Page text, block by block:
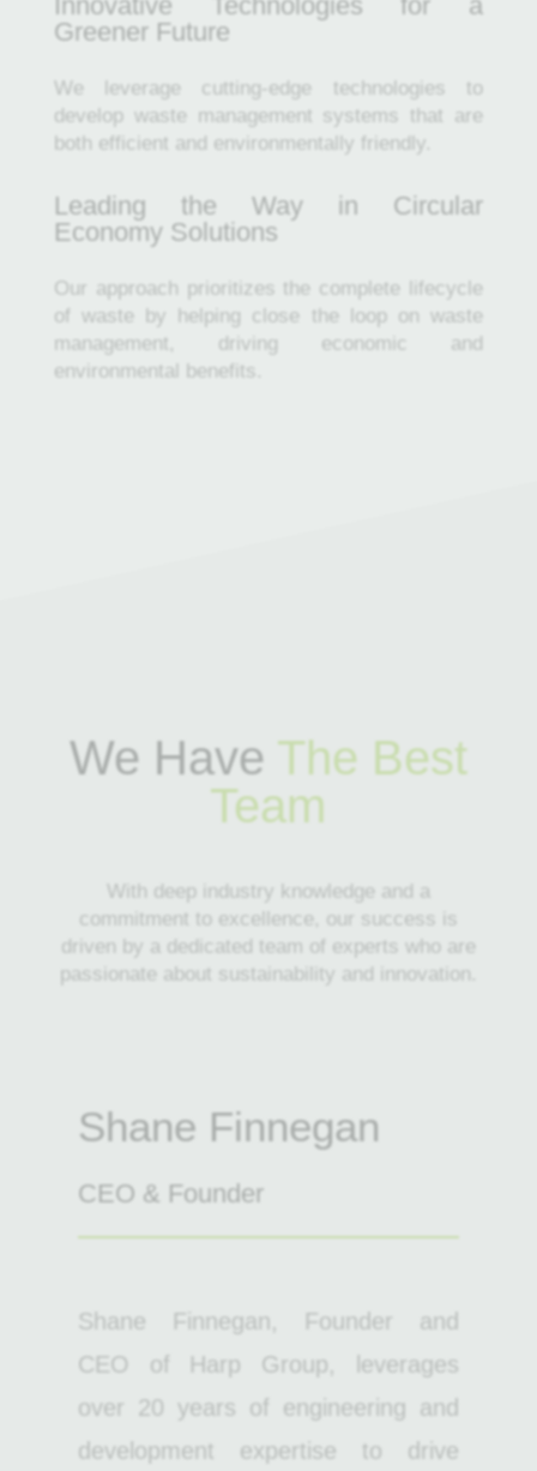
Greener Future
We leverage cutting-edge technologies to
develop waste management systems that are
both efficient and environmentally friendly.
Leading the Way in Circular
Economy Solutions
Our approach prioritizes the complete lifecycle
of waste by helping close the loop on waste
management, driving economic and
environmental benefits.
We Have The Best
Team
With deep industry knowledge and a
commitment to excellence, our success is
driven by a dedicated team of experts who are
passionate about sustainability and innovation.
Shane Finnegan
CEO & Founder
Shane Finnegan, Founder and
CEO of Harp Group, leverages
over 20 years of engineering and
development expertise to drive